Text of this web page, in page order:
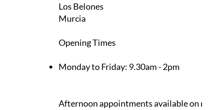
Los Belones
Murcia
Opening Times
Monday to Friday: 9.30am - 2pm
Afternoon appointments available on